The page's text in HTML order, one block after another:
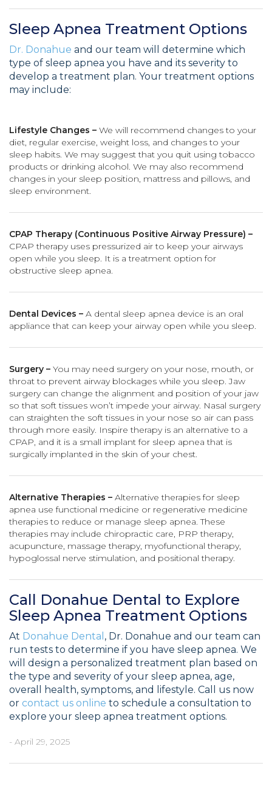
Sleep Apnea Treatment Options
Dr. Donahue and our team will determine which
type of sleep apnea you have and its severity to
develop a treatment plan. Your treatment options
may include:
Lifestyle Changes – We will recommend changes to your
diet, regular exercise, weight loss, and changes to your
sleep habits. We may suggest that you quit using tobacco
products or drinking alcohol. We may also recommend
changes in your sleep position, mattress and pillows, and
sleep environment.
CPAP Therapy (Continuous Positive Airway Pressure) –
CPAP therapy uses pressurized air to keep your airways
open while you sleep. It is a treatment option for
obstructive sleep apnea.
Dental Devices – A dental sleep apnea device is an oral
appliance that can keep your airway open while you sleep.
Surgery – You may need surgery on your nose, mouth, or
throat to prevent airway blockages while you sleep. Jaw
surgery can change the alignment and position of your jaw
so that soft tissues won’t impede your airway. Nasal surgery
can straighten the soft tissues in your nose so air can pass
through more easily. Inspire therapy is an alternative to a
CPAP, and it is a small implant for sleep apnea that is
surgically implanted in the skin of your chest.
Alternative Therapies – Alternative therapies for sleep
apnea use functional medicine or regenerative medicine
therapies to reduce or manage sleep apnea. These
therapies may include chiropractic care, PRP therapy,
acupuncture, massage therapy, myofunctional therapy,
hypoglossal nerve stimulation, and positional therapy.
Call Donahue Dental to Explore
Sleep Apnea Treatment Options
At Donahue Dental , Dr. Donahue and our team can
run tests to determine if you have sleep apnea. We
will design a personalized treatment plan based on
the type and severity of your sleep apnea, age,
overall health, symptoms, and lifestyle. Call us now
or contact us online to schedule a consultation to
explore your sleep apnea treatment options.
- April 29, 2025